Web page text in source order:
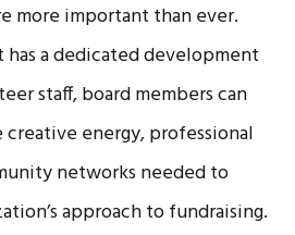
more important than ever.
a dedicated development
staff, board members can
energy, professional
networks needed to
approach to fundraising.